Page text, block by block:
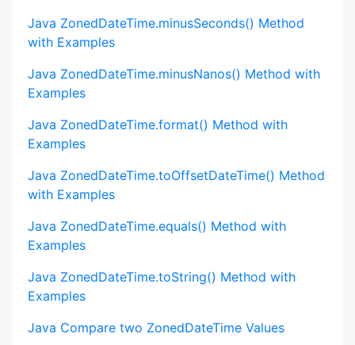
Java ZonedDateTime.minusSeconds() Method
with Examples
Java ZonedDateTime.minusNanos() Method with
Examples
Java ZonedDateTime.format() Method with
Examples
Java ZonedDateTime.toOffsetDateTime() Method
with Examples
Java ZonedDateTime.equals() Method with
Examples
Java ZonedDateTime.toString() Method with
Examples
Java Compare two ZonedDateTime Values